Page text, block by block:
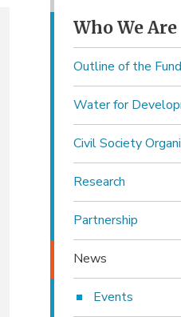
Who We Are
Outline of the Fund
Water for
Civil Society
Research
Partnership
News
Events